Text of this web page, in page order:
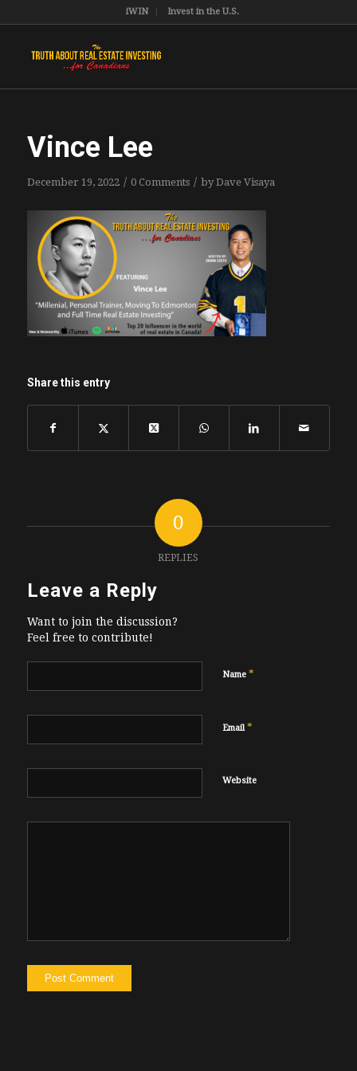
iWIN Invest in the U.S.
Vince Lee
December 19, 2022 / 0 Comments / byDave Visaya
Share this entry
0
REPLIES
Leave a Reply
Want to join the discussion?
Feel free to contribute!
Name *
Email*
Website